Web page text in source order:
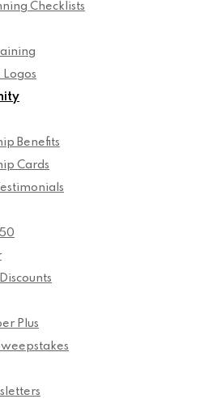
Checklists
Logos
Benefits
Cards
Plus